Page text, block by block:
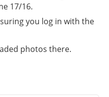
17/16.
you log in with the
photos there.